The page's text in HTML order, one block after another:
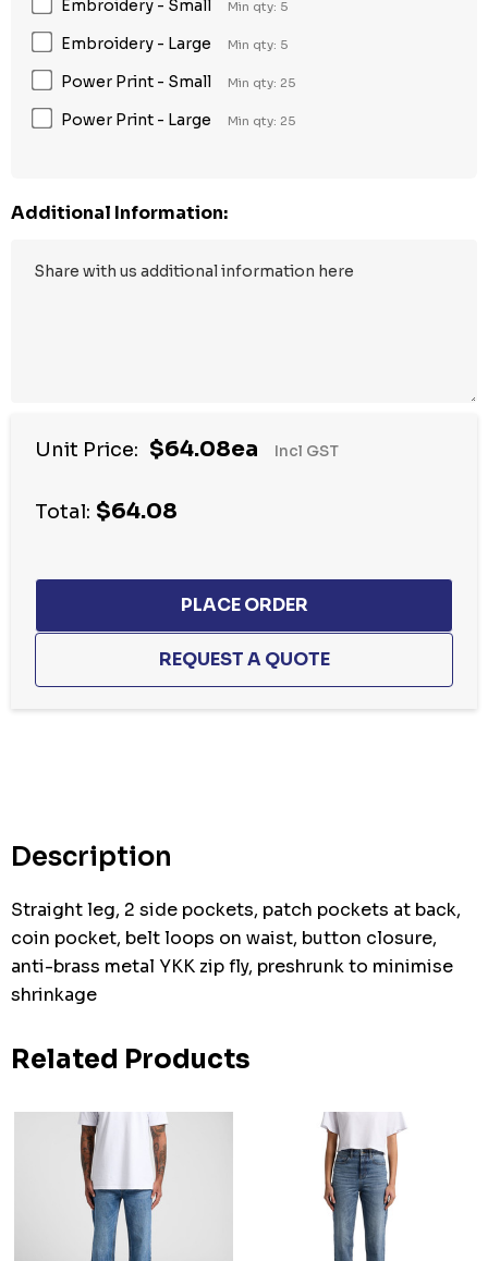
Embroidery - Small Min qty: 5
Embroidery - Large Min qty: 5
Power Print - Small Min qty: 25
Power Print - Large Min qty: 25
Additional Information:
Unit Price: $64.08ea Incl GST
Total: $64.08
Description
Straight leg, 2 side pockets, patch pockets at back,
coin pocket, belt loops on waist, button closure,
anti-brass metal YKK zip fly, preshrunk to minimise
shrinkage
Related Products